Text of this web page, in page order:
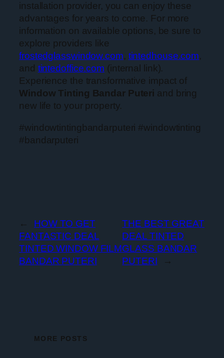
installation provider, you can enjoy these
advantages for years to come. For more
information on available options, be sure to
explore providers like
frostedglasswindow.com, tintedhouse.com,
and tintedoffice.com (internal link).
Experience the transformative impact of
Window Tinting Bandar Puteri and bring
new life to your property.
#windowtintingbandarputeri #windowtinting
#bandarputeri
←
HOW TO GET
FANTASTIC DEAL
TINTED WINDOW FILM
BANDAR PUTERI
THE BEST GREAT
DEAL TINTED
GLASS BANDAR
PUTERI
→
MORE POSTS